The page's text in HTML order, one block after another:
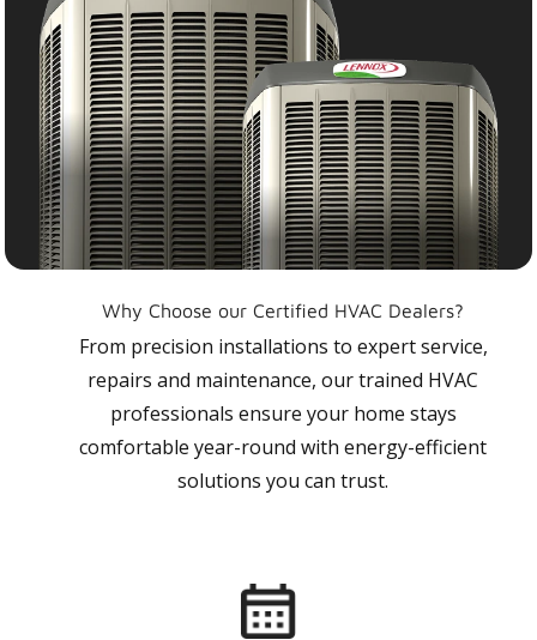
Why Choose our Certified HVAC Dealers?
From precision installations to expert service,
repairs and maintenance, our trained HVAC
professionals ensure your home stays
comfortable year-round with energy-efficient
solutions you can trust.